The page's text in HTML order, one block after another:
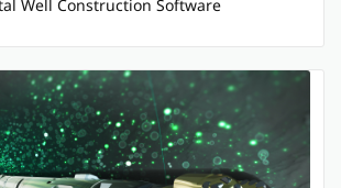
Well Construction Software